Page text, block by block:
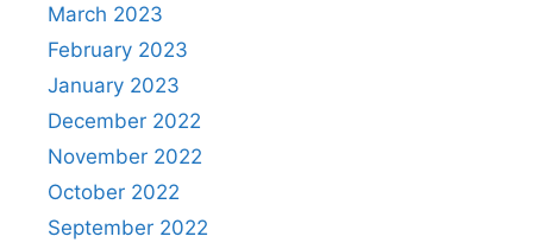
March 2023
February 2023
January 2023
December 2022
November 2022
October 2022
September 2022